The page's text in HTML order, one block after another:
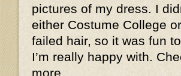
pictures of my dress. I
either Costume College
failed hair, so it was fun
I’m really happy with.
more.